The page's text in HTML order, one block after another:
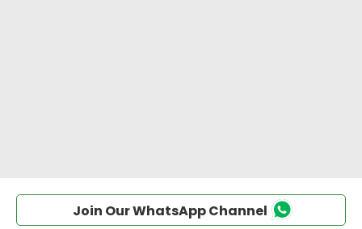
Join Our WhatsApp Channel